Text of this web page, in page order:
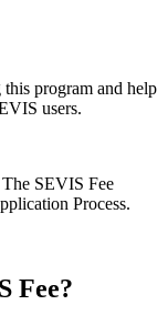
program and help
users.
SEVIS Fee
Process.
Fee?